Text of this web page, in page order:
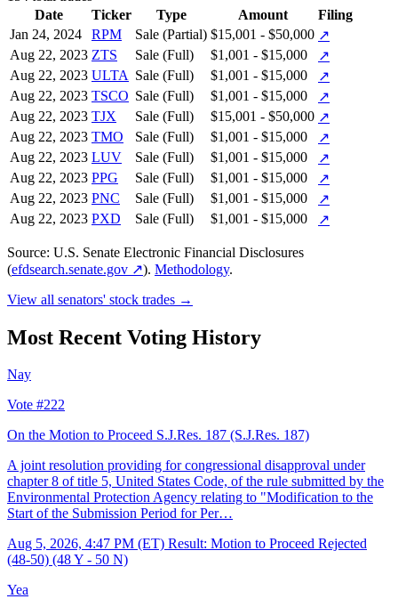
Date
Ticker Type Amount
Filing
Jan 24, 2024
RPM Sale (Partial) $15,001 - $50,000 ↗
Aug 22, 2023 ZTS Sale (Full) $1,001 - $15,000
↗
Aug 22, 2023 ULTA Sale (Full) $1,001 - $15,000
↗
Aug 22, 2023 TSCO Sale (Full) $1,001 - $15,000
↗
Aug 22, 2023 TJX Sale (Full) $15,001 - $50,000 ↗
Aug 22, 2023 TMO Sale (Full) $1,001 - $15,000
↗
Aug 22, 2023 LUV Sale (Full) $1,001 - $15,000
↗
Aug 22, 2023 PPG Sale (Full) $1,001 - $15,000
↗
Aug 22, 2023 PNC Sale (Full) $1,001 - $15,000
↗
Aug 22, 2023 PXD Sale (Full) $1,001 - $15,000 ↗
Source: U.S. Senate Electronic Financial Disclosures
(efdsearch.senate.gov ↗). Methodology.
View all senators' stock trades →
Most Recent Voting History
Nay
Vote #222
On the Motion to Proceed S.J.Res. 187 (S.J.Res. 187)
A joint resolution providing for congressional disapproval under
chapter 8 of title 5, United States Code, of the rule submitted by the
Environmental Protection Agency relating to "Modification to the
Start of the Submission Period for Per…
Aug 5, 2026, 4:47 PM (ET) Result: Motion to Proceed Rejected
(48-50) (48 Y - 50 N)
Yea